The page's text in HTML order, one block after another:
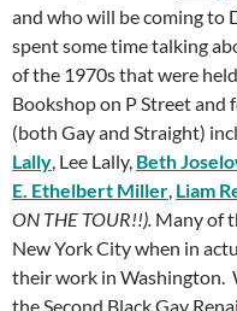
and who will be coming to
spent some time talking
of the 1970s that were
Bookshop on P Street
(both Gay and Straight)
Lally, Lee Lally, Beth
E. Ethelbert Miller, Liam
ON THE TOUR!!). Many of
New York City when in
their work in Washington.
the Second Black Gay